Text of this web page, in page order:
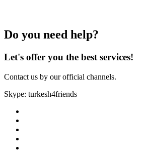
Do you need help?
Let's offer you the best services!
Contact us by our official channels.
Skype: turkesh4friends